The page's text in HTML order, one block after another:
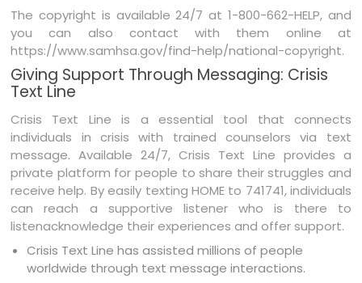
The copyright is available 24/7 at 1-800-662-HELP, and
you can also contact with them online at
https://www.samhsa.gov/find-help/national-copyright.
Giving Support Through Messaging: Crisis
Text Line
Crisis Text Line is a essential tool that connects
individuals in crisis with trained counselors via text
message. Available 24/7, Crisis Text Line provides a
private platform for people to share their struggles and
receive help. By easily texting HOME to 741741, individuals
can reach a supportive listener who is there to
listenacknowledge their experiences and offer support.
Crisis Text Line has assisted millions of people
worldwide through text message interactions.